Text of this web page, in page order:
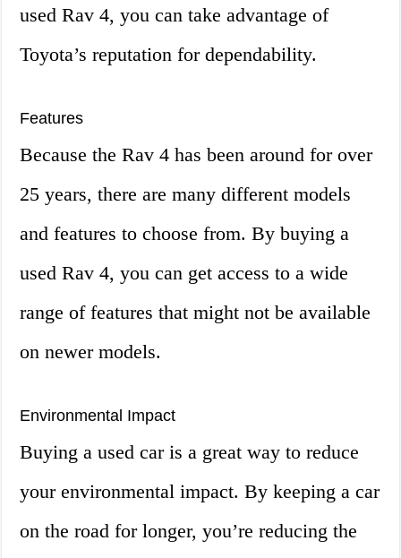
used Rav 4, you can take advantage of
Toyota’s reputation for dependability.
Features
Because the Rav 4 has been around for over
25 years, there are many different models
and features to choose from. By buying a
used Rav 4, you can get access to a wide
range of features that might not be available
on newer models.
Environmental Impact
Buying a used car is a great way to reduce
your environmental impact. By keeping a car
on the road for longer, you’re reducing the